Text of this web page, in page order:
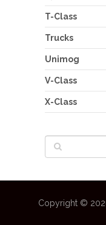
T-Class
Trucks
Unimog
V-Class
X-Class
Copyright ©